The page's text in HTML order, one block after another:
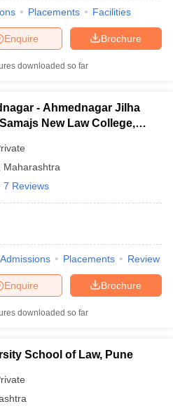
Placements Facilities
Brochure
Enquire
downloaded so far
- Ahmednagar Jilha
New Law College,
Maharashtra
7 Reviews
Admissions Placements Review
Brochure
Enquire
downloaded so far
School of Law, Pune